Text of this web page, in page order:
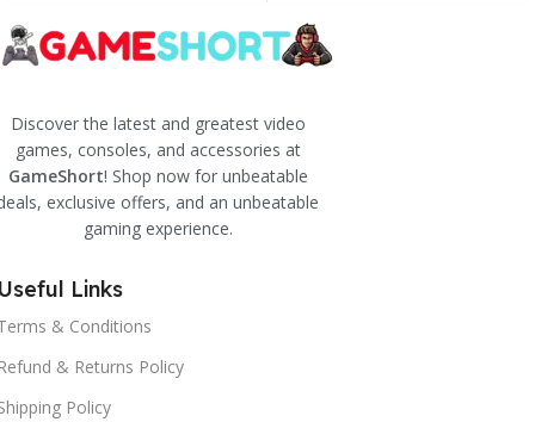
Discover the latest and greatest video
games, consoles, and accessories at
GameShort! Shop now for unbeatable
exclusive offers, and an unbeatable
gaming experience.
Links
& Conditions
& Returns Policy
Policy